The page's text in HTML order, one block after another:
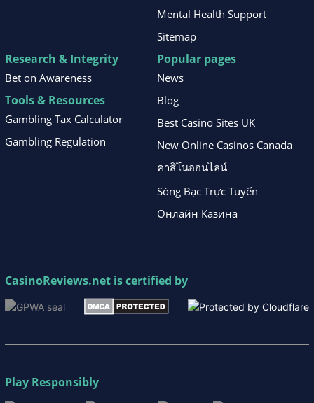
Mental Health Support
Sitemap
Research & Integrity
Bet on Awareness
Tools & Resources
Gambling Tax Calculator
Gambling Regulation
Popular pages
News
Blog
Best Casino Sites UK
New Online Casinos Canada
คาสิโนออนไลน์
Sòng Bạc Trực Tuyến
Онлайн Казина
CasinoReviews.net is certified by
Play Responsibly